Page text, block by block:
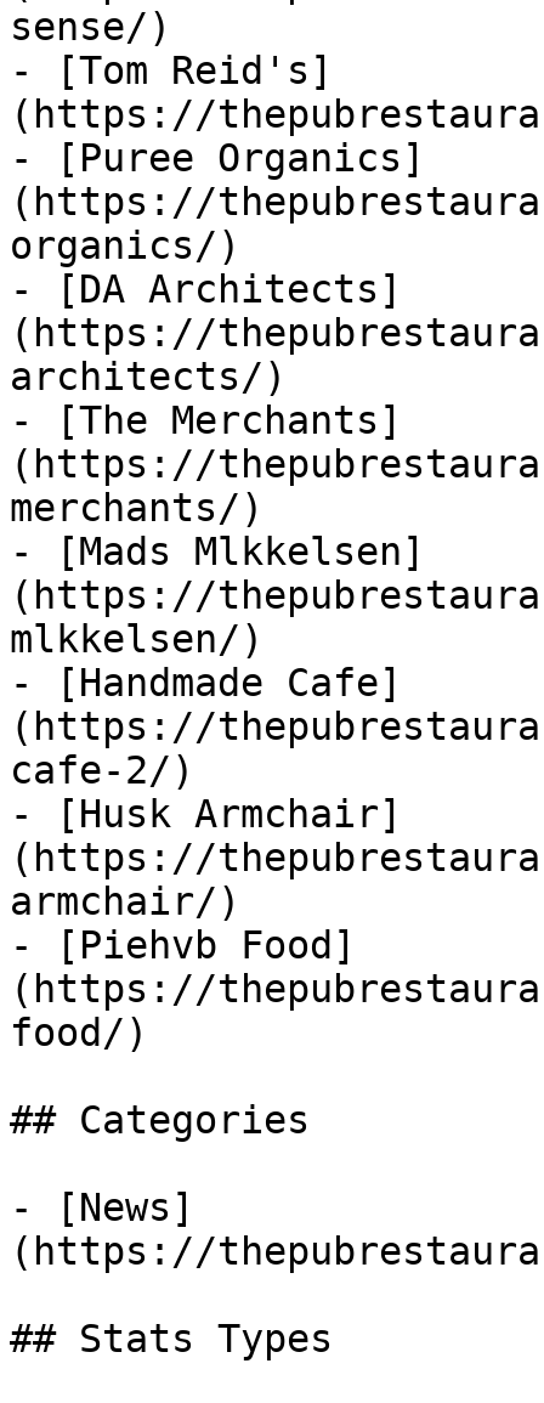
sense/)
- [Tom Reid's]
(https://
- [Puree Organics]
(https://
organics/)
- [DA Architects]
(https://
architects/)
- [The Merchants]
(https://
merchants/)
- [Mads Mlkkelsen]
(https://
mlkkelsen/)
- [Handmade Cafe]
(https://
cafe-2/)
- [Husk Armchair]
(https://
armchair/)
- [Piehvb Food]
(https://
food/)
## Categories
- [News]
(https://
## Stats Types